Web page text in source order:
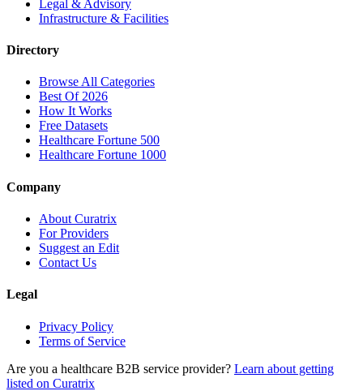
Legal & Advisory
Infrastructure & Facilities
Directory
Browse All Categories
Best Of 2026
How It Works
Free Datasets
Healthcare Fortune 500
Healthcare Fortune 1000
Company
About Curatrix
For Providers
Suggest an Edit
Contact Us
Legal
Privacy Policy
Terms of Service
Are you a healthcare B2B service provider? Learn about getting
listed on Curatrix